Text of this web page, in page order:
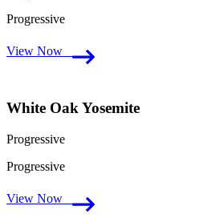
Progressive
View Now
White Oak Yosemite
Progressive
Progressive
View Now